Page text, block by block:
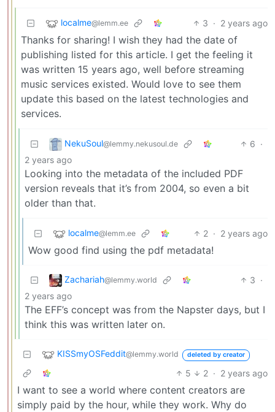
localme@lemm.ee 3 · 2 years ago
Thanks for sharing! I wish they had the date of
publishing listed for this article. I get the feeling it
was written 15 years ago, well before streaming
music services existed. Would love to see them
update this based on the latest technologies and
services.
NekuSoul@lemmy.nekusoul.de 6 ·
2 years ago
Looking into the metadata of the included PDF
version reveals that it’s from 2004, so even a bit
older than that.
localme@lemm.ee 2 · 2 years ago
Wow good find using the pdf metadata!
Zachariah@lemmy.world 3 ·
2 years ago
The EFF’s concept was from the Napster days, but I
think this was written later on.
KISSmyOSFeddit@lemmy.world deleted by creator
5 2 · 2 years ago
I want to see a world where content creators are
simply paid by the hour, while they work. Why do